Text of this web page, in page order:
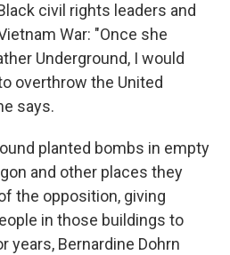
civil rights leaders and
War: "Once she
Underground, I would
overthrow the United
says.
planted bombs in empty
and other places they
the opposition, giving
in those buildings to
years, Bernardine Dohrn